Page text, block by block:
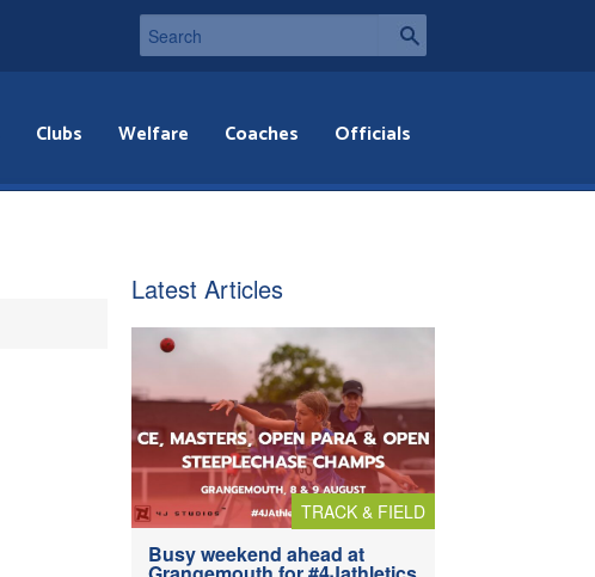
Clubs Welfare Coaches Officials
Latest Articles
TRACK & FIELD
Busy weekend ahead at